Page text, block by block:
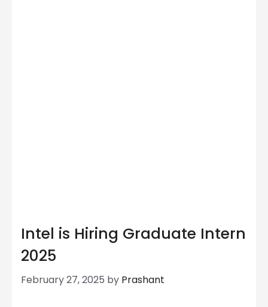
Intel is Hiring Graduate Intern
2025
February 27, 2025 by Prashant